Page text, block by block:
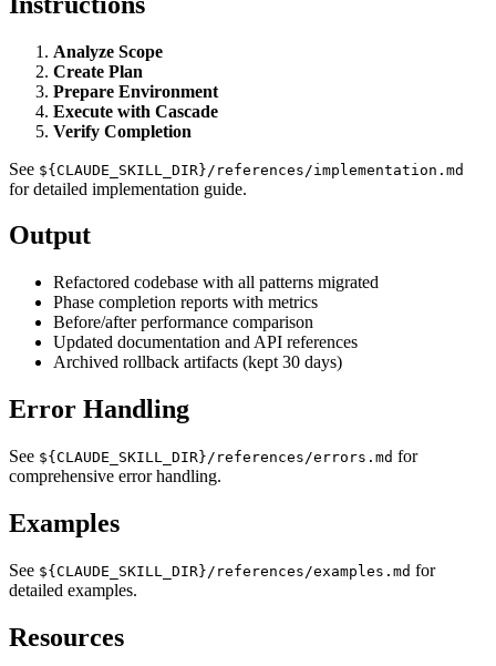
Analyze Scope
Create Plan
Prepare Environment
Execute with Cascade
Verify Completion
See ${CLAUDE_SKILL_DIR}/references/implementation.md
for detailed implementation guide.
Output
Refactored codebase with all patterns migrated
Phase completion reports with metrics
Before/after performance comparison
Updated documentation and API references
Archived rollback artifacts (kept 30 days)
Error Handling
See ${CLAUDE_SKILL_DIR}/references/errors.md for
comprehensive error handling.
Examples
See ${CLAUDE_SKILL_DIR}/references/examples.md for
detailed examples.
Resources